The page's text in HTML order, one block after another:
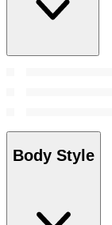
Body Style